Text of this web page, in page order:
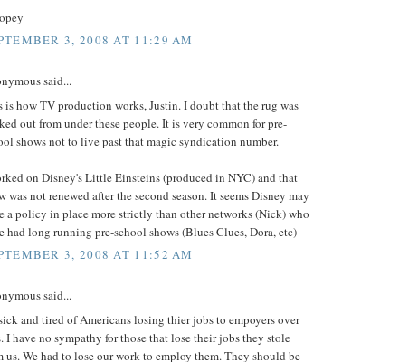
3, 2008 AT 11:29 AM
said...
is how TV production works, Justin. I doubt that the rug was
out from under these people. It is very common for pre-
shows not to live past that magic syndication number.
on Disney's Little Einsteins (produced in NYC) and that
was not renewed after the second season. It seems Disney may
a policy in place more strictly than other networks (Nick) who
had long running pre-school shows (Blues Clues, Dora, etc)
3, 2008 AT 11:52 AM
said...
and tired of Americans losing thier jobs to empoyers over
I have no sympathy for those that lose their jobs they stole
us. We had to lose our work to employ them. They should be